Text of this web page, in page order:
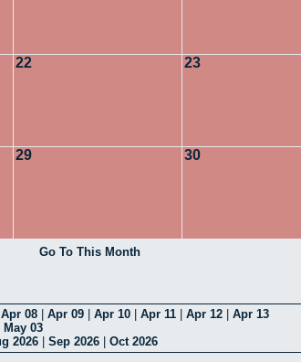
22 23
29 30
Go To This Month
Apr 08 Apr 09 Apr 10 Apr 11 Apr 12
Apr 13
May 03
2026 Sep 2026 Oct 2026